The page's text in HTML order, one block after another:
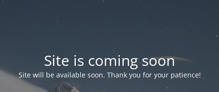
Site is coming soon
Site will be available soon. Thank you for your patience!